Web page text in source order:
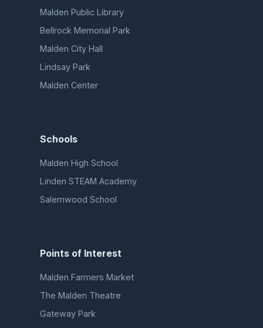
Malden Public Library
Bellrock Memorial Park
Malden City Hall
Lindsay Park
Malden Center
Schools
Malden High School
Linden STEAM Academy
Salemwood School
Points of Interest
Malden Farmers Market
The Malden Theatre
Gateway Park